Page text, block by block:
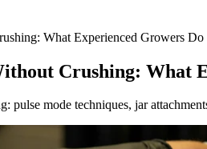
What Experienced Growers
Crushing: What
pulse mode techniques, jar